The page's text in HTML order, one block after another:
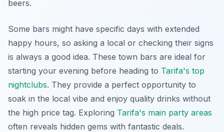
beers.
Some bars might have specific days with extended
happy hours, so asking a local or checking their signs
is always a good idea. These town bars are ideal for
starting your evening before heading to Tarifa's top
nightclubs. They provide a perfect opportunity to
soak in the local vibe and enjoy quality drinks without
the high price tag. Exploring Tarifa's main party areas
often reveals hidden gems with fantastic deals.